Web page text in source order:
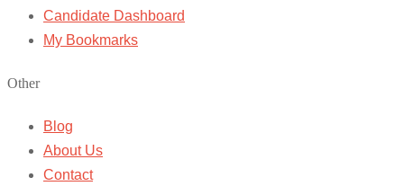
Candidate Dashboard
My Bookmarks
Other
Blog
About Us
Contact